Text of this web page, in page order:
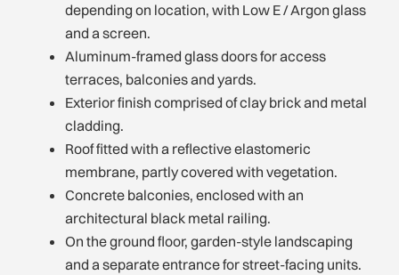
depending on location, with Low E / Argon glass
and a screen.
Aluminum-framed glass doors for access
terraces, balconies and yards.
Exterior finish comprised of clay brick and metal
cladding.
Roof fitted with a reflective elastomeric
membrane, partly covered with vegetation.
Concrete balconies, enclosed with an
architectural black metal railing.
On the ground floor, garden-style landscaping
and a separate entrance for street-facing units.